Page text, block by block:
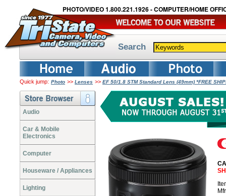
PHOTO/VIDEO 1.800.221.1926 - COMPUTER/HOME
Search
Quick jump: Photo >> Lenses >> EF 50/1.8 STM Standard Lens (49mm) *FREE
Audio
Car & Mobile
Electronics
Computer
Houseware / Appliances
Lighting